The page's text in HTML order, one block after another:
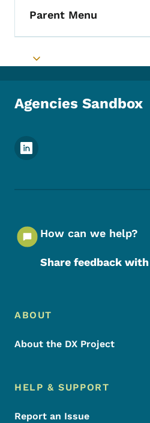
Parent Menu
Toggle submenu
Agencies Sandbox
Footer Social Media
How can we help?
Share feedback
Footer Menu
Footer
ABOUT
About the DX Project
HELP & SUPPORT
Report an Issue